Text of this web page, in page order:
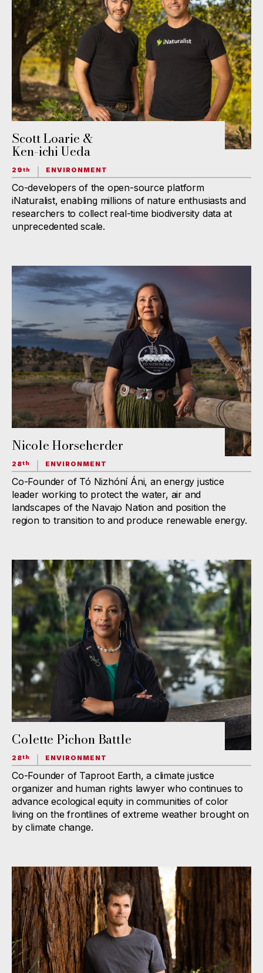
Scott Loarie &
Ken-ichi Ueda
29th ENVIRONMENT
Co-developers of the open-source platform
iNaturalist, enabling millions of nature enthusiasts and
researchers to collect real-time biodiversity data at
unprecedented scale.
Nicole Horseherder
28th ENVIRONMENT
Co-Founder of Tó Nizhóní Áni, an energy justice
leader working to protect the water, air and
landscapes of the Navajo Nation and position the
region to transition to and produce renewable energy.
Colette Pichon Battle
28th ENVIRONMENT
Co-Founder of Taproot Earth, a climate justice
organizer and human rights lawyer who continues to
advance ecological equity in communities of color
living on the frontlines of extreme weather brought on
by climate change.